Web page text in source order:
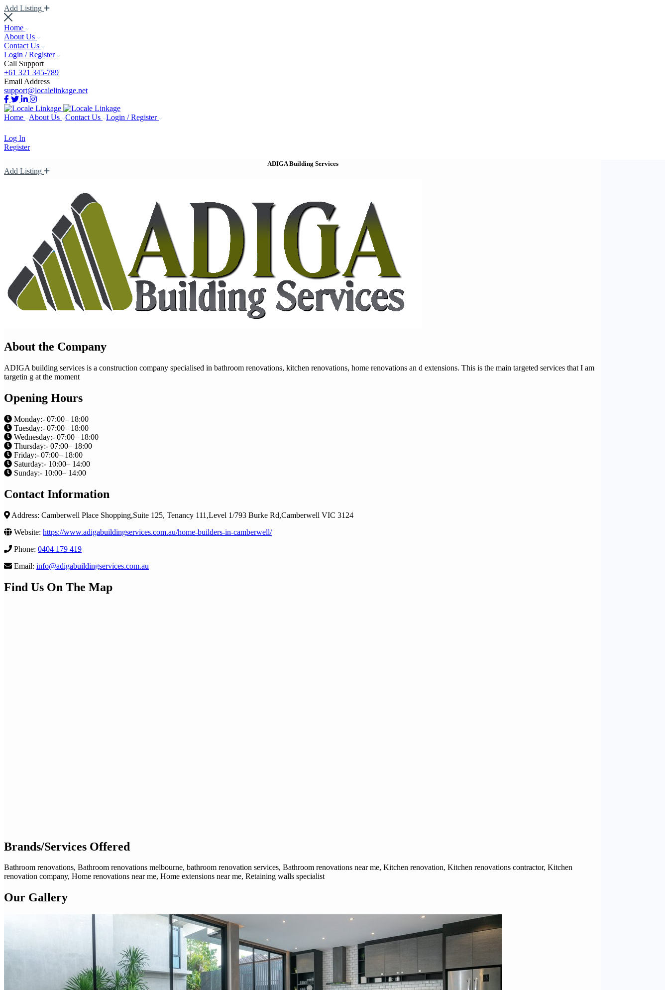
Add Listing
Home
About Us
Contact Us
Login / Register
Call Support
+61 321 345-789
Email Address
support@localelinkage.net
Home About Us Contact Us Login / Register
Log In
Register
Add Listing
ADIGA Building Services
About the Company
ADIGA building services is a construction company specialised in bathroom renovations, kitchen renovations, home renovations an d extensions. This is the main targeted services that I am
targetin g at the moment
Opening Hours
Monday:- 07:00– 18:00
Tuesday:- 07:00– 18:00
Wednesday:- 07:00– 18:00
Thursday:- 07:00– 18:00
Friday:- 07:00– 18:00
Saturday:- 10:00– 14:00
Sunday:- 10:00– 14:00
Contact Information
Address: Camberwell Place Shopping,Suite 125, Tenancy 111,Level 1/793 Burke Rd,Camberwell VIC 3124
Website: https://www.adigabuildingservices.com.au/home-builders-in-camberwell/
Phone: 0404 179 419
Email: info@adigabuildingservices.com.au
Find Us On The Map
Brands/Services Offered
Bathroom renovations, Bathroom renovations melbourne, bathroom renovation services, Bathroom renovations near me, Kitchen renovation, Kitchen renovations contractor, Kitchen
renovation company, Home renovations near me, Home extensions near me, Retaining walls specialist
Our Gallery